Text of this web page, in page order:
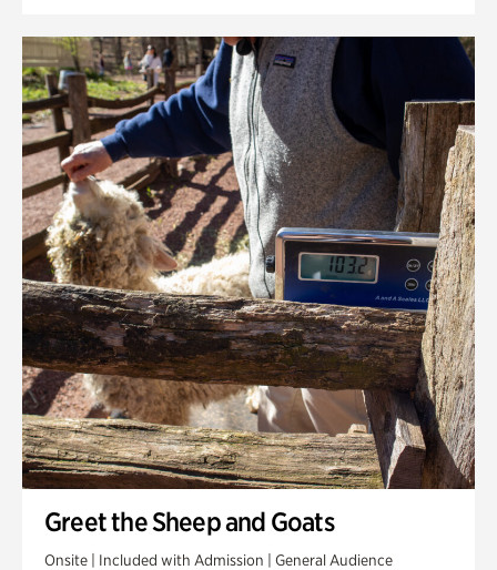
Greet the Sheep and Goats
Onsite | Included with Admission | General Audience